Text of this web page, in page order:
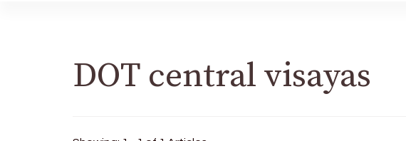
DOT central visayas